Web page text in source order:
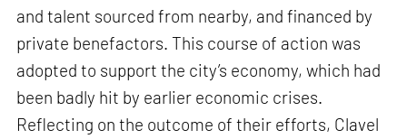
and talent sourced from nearby, and financed by
private benefactors. This course of action was
adopted to support the city’s economy, which had
been badly hit by earlier economic crises.
Reflecting on the outcome of their efforts, Clavel